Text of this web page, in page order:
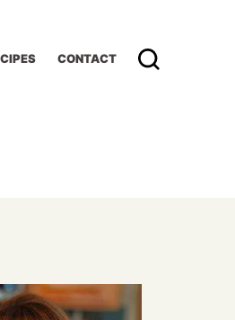
CONTACT